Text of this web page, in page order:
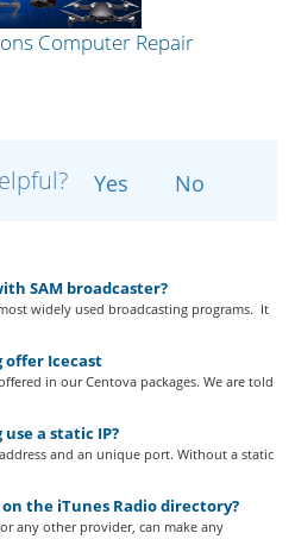
Yes No
SAM broadcaster?
widely used broadcasting programs. It
offer Icecast
in our Centova packages. We are told
a static IP?
and an unique port. Without a static
the iTunes Radio directory?
any other provider, can make any